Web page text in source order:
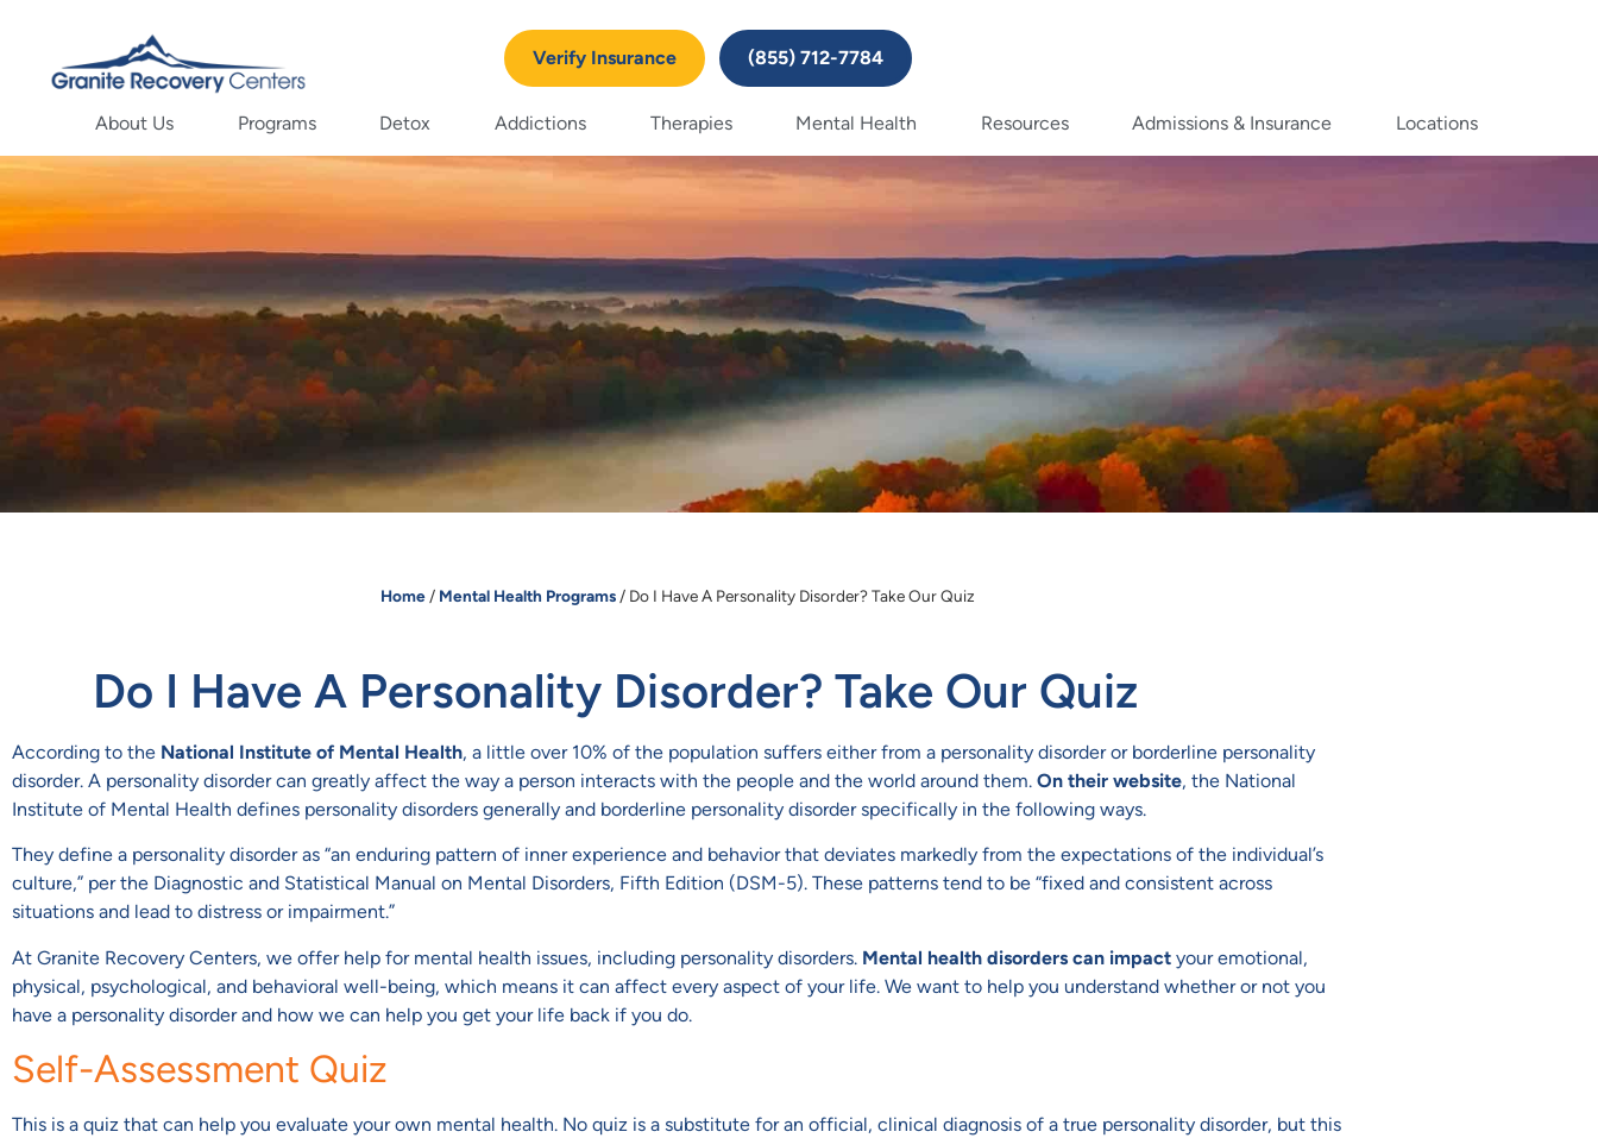
Verify Insurance (855) 712-7784
About Us Programs Detox Addictions Therapies Mental Health Resources Admissions & Insurance Locations
Home / Mental Health Programs / Do I Have A Personality Disorder? Take Our Quiz
Do I Have A Personality Disorder? Take Our Quiz
According to the National Institute of Mental Health, a little over 10% of the population suffers either from a personality disorder or borderline personality
disorder. A personality disorder can greatly affect the way a person interacts with the people and the world around them. On their website, the National
Institute of Mental Health defines personality disorders generally and borderline personality disorder specifically in the following ways.
They define a personality disorder as “an enduring pattern of inner experience and behavior that deviates markedly from the expectations of the individual’s
culture,” per the Diagnostic and Statistical Manual on Mental Disorders, Fifth Edition (DSM-5). These patterns tend to be “fixed and consistent across
situations and lead to distress or impairment.”
At Granite Recovery Centers, we offer help for mental health issues, including personality disorders. Mental health disorders can impact your emotional,
physical, psychological, and behavioral well-being, which means it can affect every aspect of your life. We want to help you understand whether or not you
have a personality disorder and how we can help you get your life back if you do.
Self-Assessment Quiz
This is a quiz that can help you evaluate your own mental health. No quiz is a substitute for an official, clinical diagnosis of a true personality disorder, but this